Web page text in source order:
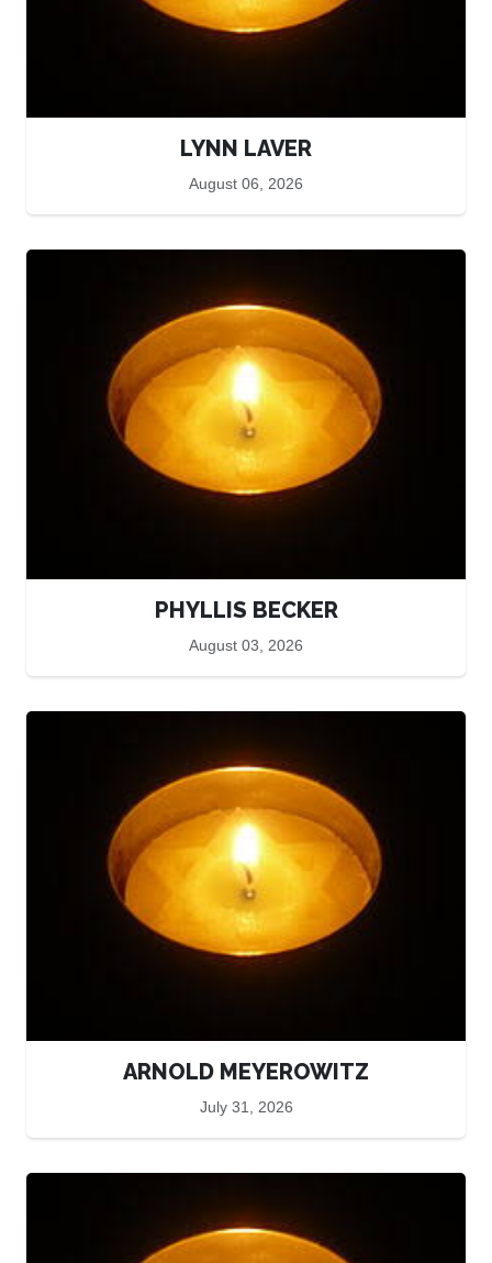
LYNN LAVER
August 06, 2026
PHYLLIS BECKER
August 03, 2026
ARNOLD MEYEROWITZ
July 31, 2026